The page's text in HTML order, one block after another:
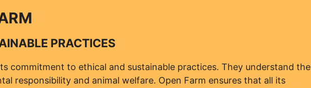
PRACTICES
commitment to ethical and sustainable practices. They understand the
responsibility and animal welfare. Open Farm ensures that all its